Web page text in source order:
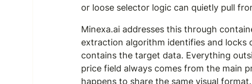
or loose selector logic can quietly pull
Minexa.ai addresses this through
extraction algorithm identifies and
contains the target data. Everything
price field always comes from the main
happens to share the same visual format.